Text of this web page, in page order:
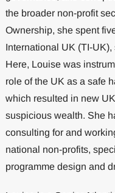
the broader non-profit
Ownership, she spent
International UK (TI-
Here, Louise was
role of the UK as a safe
which resulted in new
suspicious wealth. She
consulting for and
national non-profits,
programme design and